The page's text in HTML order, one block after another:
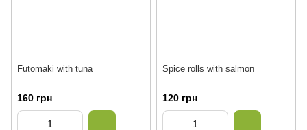
Futomaki with tuna
160 грн
Spice rolls with salmon
120 грн